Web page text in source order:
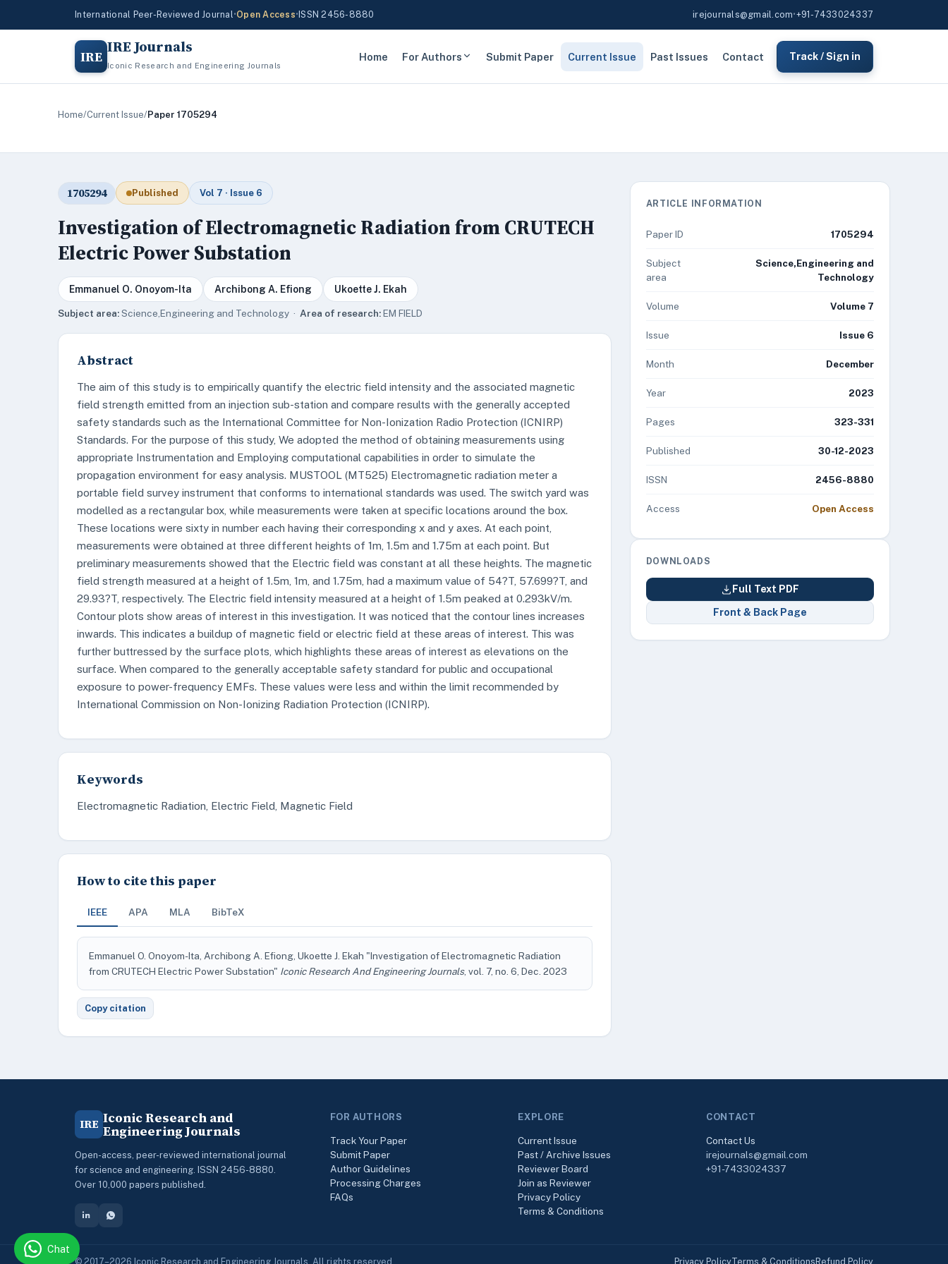
International Peer-Reviewed Journal•Open Access• ISSN 2456-8880 irejournals@gmail.com•+91-7433024337
IRE IRE Journals
Iconic Research and Engineering Journals
Home For Authors Submit Paper Current Issue Past Issues Contact Track / Sign in
Home/Current Issue/Paper 1705294
1705294 Published Vol 7 · Issue 6
Investigation of Electromagnetic Radiation from CRUTECH
Electric Power Substation
Emmanuel O. Onoyom-Ita Archibong A. Efiong Ukoette J. Ekah
Subject area:Science,Engineering and Technology · Area of research:EM FIELD
Abstract
The aim of this study is to empirically quantify the electric field intensity and the associated magnetic
field strength emitted from an injection sub-station and compare results with the generally accepted
safety standards such as the International Committee for Non-Ionization Radio Protection (ICNIRP)
Standards. For the purpose of this study, We adopted the method of obtaining measurements using
appropriate Instrumentation and Employing computational capabilities in order to simulate the
propagation environment for easy analysis. MUSTOOL (MT525) Electromagnetic radiation meter a
portable field survey instrument that conforms to international standards was used. The switch yard was
modelled as a rectangular box, while measurements were taken at specific locations around the box.
These locations were sixty in number each having their corresponding x and y axes. At each point,
measurements were obtained at three different heights of 1m, 1.5m and 1.75m at each point. But
preliminary measurements showed that the Electric field was constant at all these heights. The magnetic
field strength measured at a height of 1.5m, 1m, and 1.75m, had a maximum value of 54?T, 57.699?T, and
29.93?T, respectively. The Electric field intensity measured at a height of 1.5m peaked at 0.293kV/m.
Contour plots show areas of interest in this investigation. It was noticed that the contour lines increases
inwards. This indicates a buildup of magnetic field or electric field at these areas of interest. This was
further buttressed by the surface plots, which highlights these areas of interest as elevations on the
surface. When compared to the generally acceptable safety standard for public and occupational
exposure to power-frequency EMFs. These values were less and within the limit recommended by
International Commission on Non-Ionizing Radiation Protection (ICNIRP).
Keywords
Electromagnetic Radiation, Electric Field, Magnetic Field
How to cite this paper
IEEE APA MLA BibTeX
Emmanuel O. Onoyom-Ita, Archibong A. Efiong, Ukoette J. Ekah "Investigation of Electromagnetic Radiation
from CRUTECH Electric Power Substation" Iconic Research And Engineering Journals, vol. 7, no. 6, Dec. 2023
Copy citation
ARTICLE INFORMATION
Paper ID 1705294
Subject
area
Science,Engineering and
Technology
Volume Volume 7
Issue Issue 6
Month December
Year 2023
Pages 323-331
Published 30-12-2023
ISSN 2456-8880
Access Open Access
DOWNLOADS
Full Text PDF
Front & Back Page
IRE Iconic Research and
Engineering Journals
Open-access, peer-reviewed international journal
for science and engineering. ISSN 2456-8880.
Over 10,000 papers published.
FOR AUTHORS
Track Your Paper
Submit Paper
Author Guidelines
Processing Charges
FAQs
EXPLORE
Current Issue
Past / Archive Issues
Reviewer Board
Join as Reviewer
Privacy Policy
Terms & Conditions
CONTACT
Contact Us
irejournals@gmail.com
+91-7433024337
© 2017–2026 Iconic Research and Engineering Journals. All rights reserved. Privacy PolicyTerms & Conditions Refund Policy
Chat